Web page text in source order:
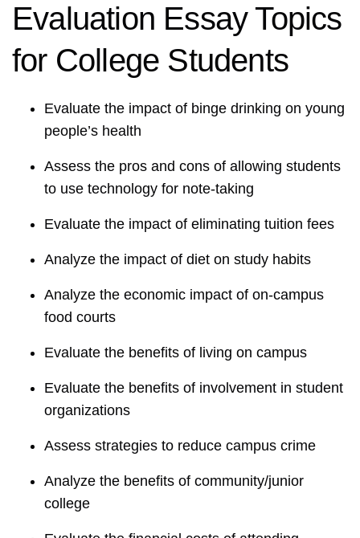
Evaluation Essay Topics
for College Students
Evaluate the impact of binge drinking on young
people’s health
Assess the pros and cons of allowing students
to use technology for note-taking
Evaluate the impact of eliminating tuition fees
Analyze the impact of diet on study habits
Analyze the economic impact of on-campus
food courts
Evaluate the benefits of living on campus
Evaluate the benefits of involvement in student
organizations
Assess strategies to reduce campus crime
Analyze the benefits of community/junior
college